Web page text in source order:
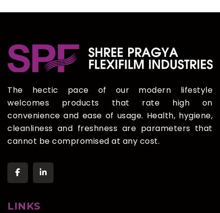
The hectic pace of our modern lifestyle
welcomes products that rate high on
convenience and ease of usage. Health, hygiene,
cleanliness and freshness are parameters that
cannot be compromised at any cost.
LINKS